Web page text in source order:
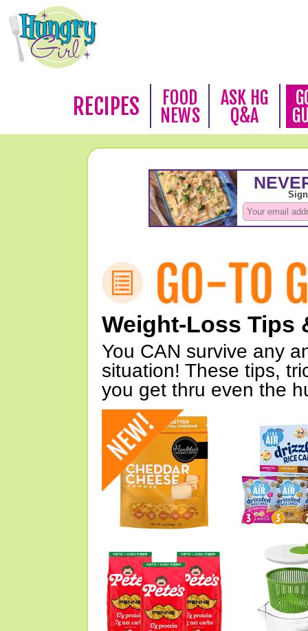
RECIPES
FOOD
NEWS
ASK HG
Q&A
Weight-Loss Tips
You CAN survive any
situation! These tips,
you get thru even the